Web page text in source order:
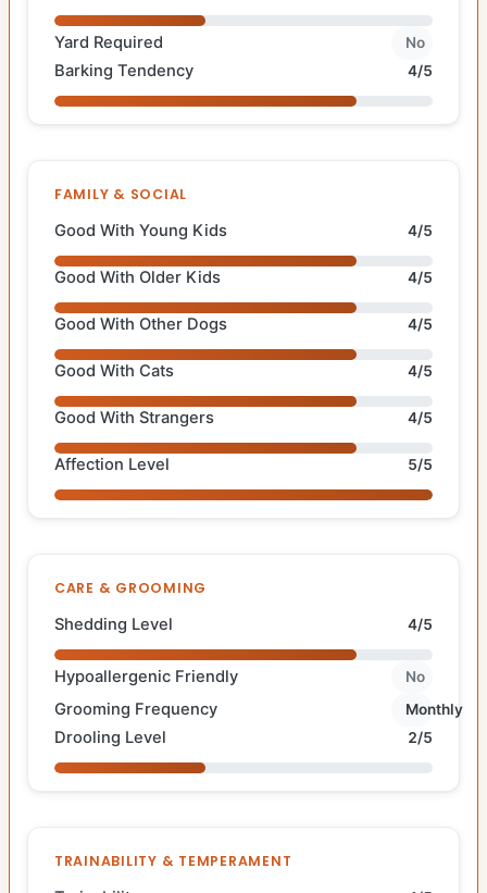
Yard Required No
Barking Tendency 4/5
FAMILY & SOCIAL
Good With Young Kids 4/5
Good With Older Kids 4/5
Good With Other Dogs 4/5
Good With Cats 4/5
Good With Strangers 4/5
Affection Level 5/5
CARE & GROOMING
Shedding Level 4/5
Hypoallergenic Friendly No
Grooming Frequency Monthly
Drooling Level 2/5
TRAINABILITY & TEMPERAMENT